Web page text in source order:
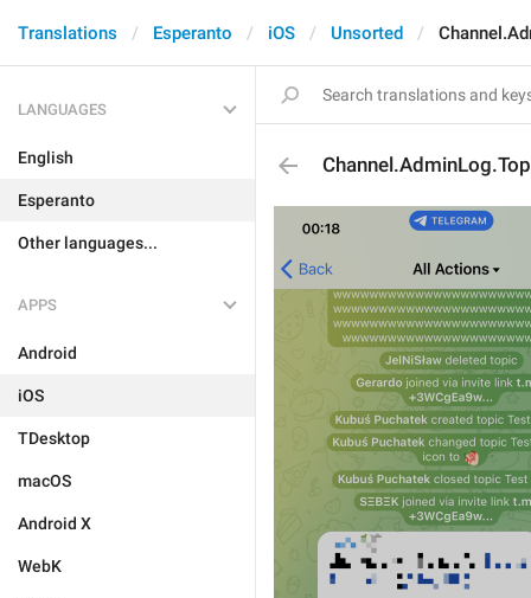
Translations Esperanto iOS Unsorted
LANGUAGES
English
Esperanto
Other languages...
APPS
Android
iOS
TDesktop
macOS
Android X
WebK